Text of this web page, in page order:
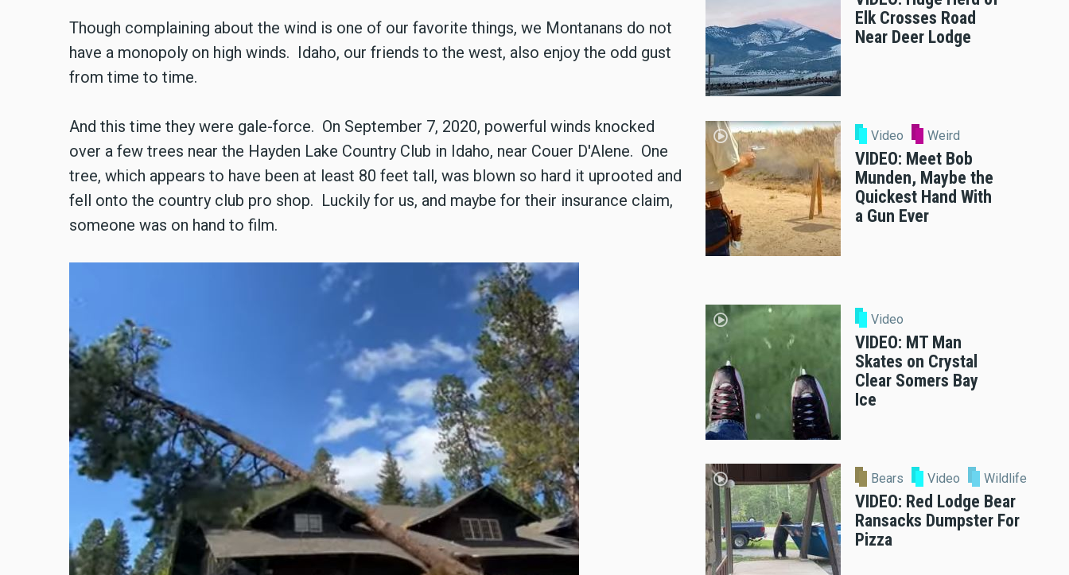
Though complaining about the wind is one of our favorite things, we Montanans do not
have a monopoly on high winds. Idaho, our friends to the west, also enjoy the odd gust
from time to time.
And this time they were gale-force. On September 7, 2020, powerful winds knocked
over a few trees near the Hayden Lake Country Club in Idaho, near Couer D'Alene. One
tree, which appears to have been at least 80 feet tall, was blown so hard it uprooted and
fell onto the country club pro shop. Luckily for us, and maybe for their insurance claim,
someone was on hand to film.
Elk Crosses Road
Near Deer Lodge
Video Weird
VIDEO: Meet Bob
Munden, Maybe the
Quickest Hand With
a Gun Ever
Video
VIDEO: MT Man
Skates on Crystal
Clear Somers Bay
Ice
Bears Video Wildlife
VIDEO: Red Lodge Bear
Ransacks Dumpster For
Pizza